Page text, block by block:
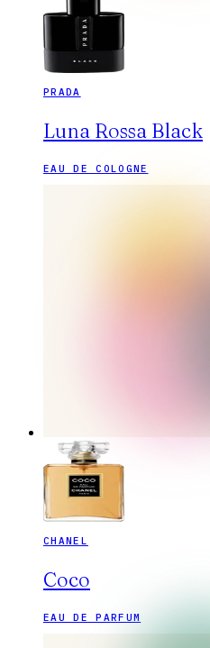
PRADA
Luna Rossa Black
EAU DE COLOGNE
CHANEL
Coco
EAU DE PARFUM